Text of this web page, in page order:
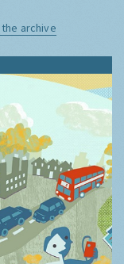
the archive